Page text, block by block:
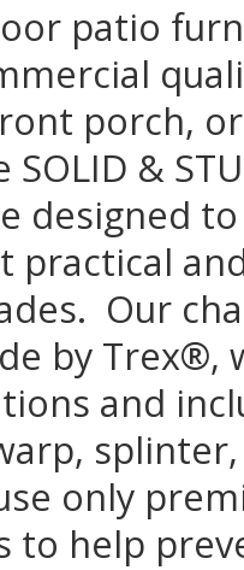
patio
porch,
SOLID &
designed
practical
Our
by Trex®,
and
only
to help